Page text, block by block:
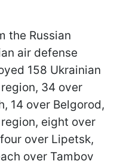
the Russian
air defense
158 Ukrainian
34 over
14 over Belgorod,
eight over
over Lipetsk,
over Tambov